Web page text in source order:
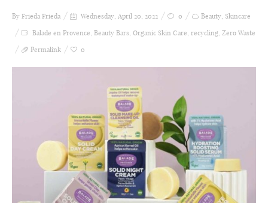
By Frieda Frieda Wednesday, April 20, 2022 0 Beauty, Skincare
Balade en Provence, Beauty Bars, Organic Skin Care, recycling, Zero Waste
Permalink
0